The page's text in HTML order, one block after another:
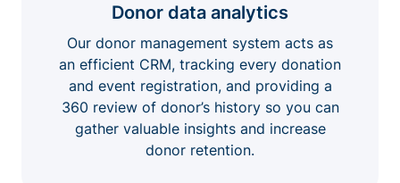
Donor data analytics
Our donor management system acts as
an efficient CRM, tracking every donation
and event registration, and providing a
360 review of donor’s history so you can
gather valuable insights and increase
donor retention.